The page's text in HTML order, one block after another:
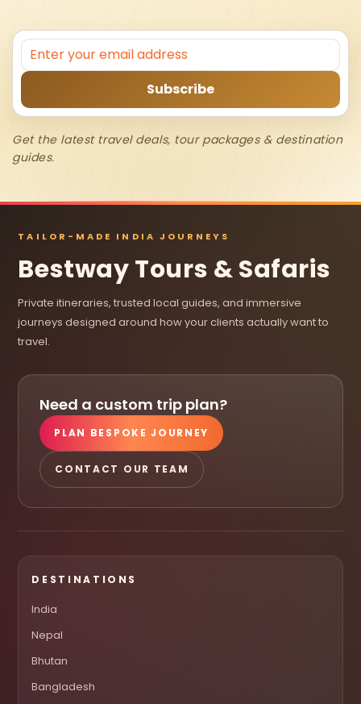
Get the latest travel deals, tour packages & destination
guides.
TAILOR-MADE INDIA JOURNEYS
Bestway Tours & Safaris
Private itineraries, trusted local guides, and immersive
journeys designed around how your clients actually want to
travel.
Need a custom trip plan?
PLAN BESPOKE JOURNEY
CONTACT OUR TEAM
DESTINATIONS
India
Nepal
Bhutan
Bangladesh